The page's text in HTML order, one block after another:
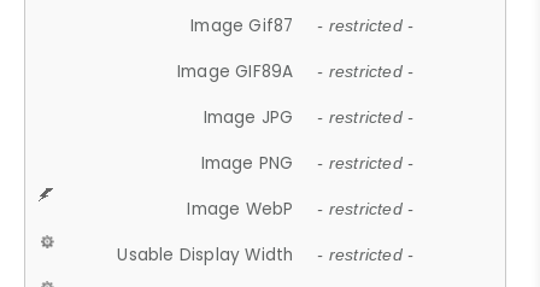
Image Gif87 - restricted -
Image GIF89A - restricted -
Image JPG - restricted -
Image PNG - restricted -
Image WebP - restricted -
Usable Display Width - restricted -